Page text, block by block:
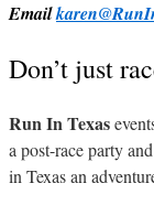
Email
Don’t just
Run In Texas
a post-race party
in Texas an